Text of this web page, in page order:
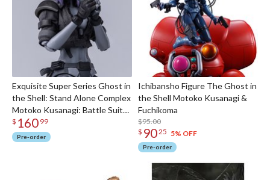
Exquisite Super Series Ghost in
the Shell: Stand Alone Complex
Motoko Kusanagi: Battle Suit
Ver. 1/12 Scale Action Figure
$ 160 99
Pre-order
Ichibansho Figure The Ghost in
the Shell Motoko Kusanagi &
Fuchikoma
$95.00
$ 9025 5% OFF
Pre-order